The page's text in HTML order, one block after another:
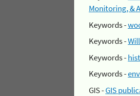
Monitoring, &
Keywords -
Keywords -
Keywords -
Keywords -
GIS -GIS